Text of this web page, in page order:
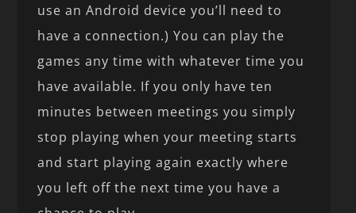
use an Android device you’ll need to
have a connection.) You can play the
games any time with whatever time you
have available. If you only have ten
minutes between meetings you simply
stop playing when your meeting starts
and start playing again exactly where
you left off the next time you have a